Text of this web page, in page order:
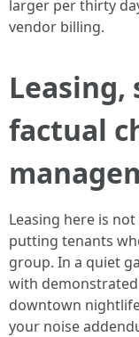
larger per thirty
vendor billing.
Leasing,
factual
Leasing here is
putting tenants
group. In a quiet
with
downtown
your noise